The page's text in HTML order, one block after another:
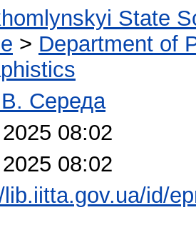
State
> Department of
Середа
08:02
08:02
id/